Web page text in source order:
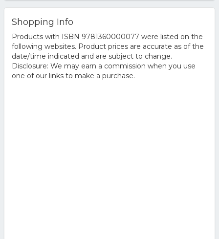
Shopping Info
Products with ISBN 9781360000077 were listed on the
following websites. Product prices are accurate as of the
date/time indicated and are subject to change.
Disclosure: We may earn a commission when you use
one of our links to make a purchase.